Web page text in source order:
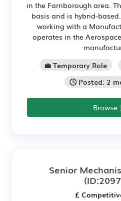
in the Farnborough area.
basis and is hybrid-
working with a
operates in the
💼 Temporary Role
🕒 Posted: 2
Browse
Senior
£